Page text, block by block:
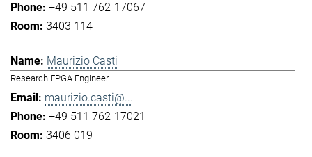
+49 511 762-17067
3403 114
Maurizio Casti
Research FPGA Engineer
maurizio.casti@...
+49 511 762-17021
3406 019